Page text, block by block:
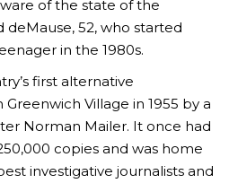
of the state of the
deMause, 52, who started
in the 1980s.
first alternative
Village in 1955 by a
Norman Mailer. It once had
copies and was home
investigative journalists and